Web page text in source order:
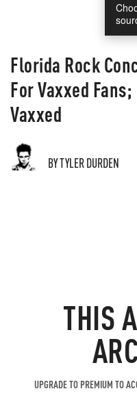
Florida Rock
For Vaxxed
Vaxxed
BY TYLER DURDEN
THIS
UPGRADE TO PREMIUM TO